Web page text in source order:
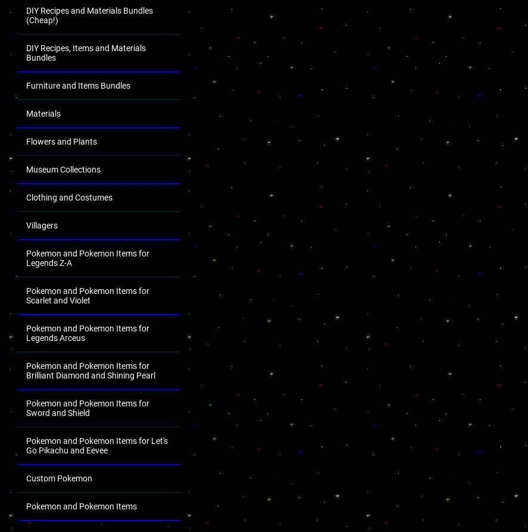
DIY Recipes and Materials Bundles
(Cheap!)
DIY Recipes, Items and Materials
Bundles
Furniture and Items Bundles
Materials
Flowers and Plants
Museum Collections
Clothing and Costumes
Villagers
Pokemon and Pokemon Items for
Legends Z-A
Pokemon and Pokemon Items for
Scarlet and Violet
Pokemon and Pokemon Items for
Legends Arceus
Pokemon and Pokemon Items for
Brilliant Diamond and Shining Pearl
Pokemon and Pokemon Items for
Sword and Shield
Pokemon and Pokemon Items for Let's
Go Pikachu and Eevee
Custom Pokemon
Pokemon and Pokemon Items